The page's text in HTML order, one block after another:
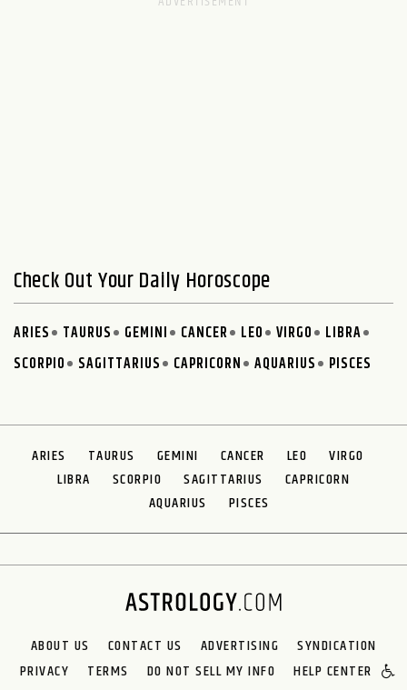
Check Out Your Daily Horoscope
ARIES TAURUS GEMINI CANCER LEO VIRGO
LIBRA
SCORPIO
SAGITTARIUS CAPRICORN AQUARIUS PISCES
ARIES TAURUS GEMINI CANCER LEO
VIRGO
LIBRA
SCORPIO SAGITTARIUS
CAPRICORN
AQUARIUS
PISCES
ABOUT US CONTACT US ADVERTISING
SYNDICATION
PRIVACY
TERMS DO NOT SELL MY INFO HELP CENTER